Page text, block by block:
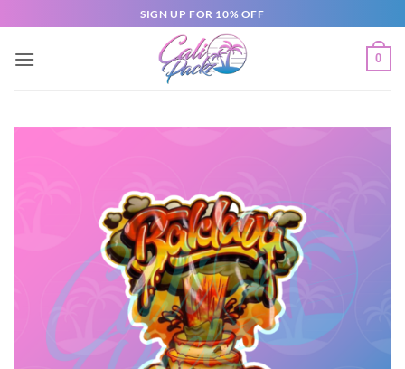
SIGN UP FOR 10% OFF
0